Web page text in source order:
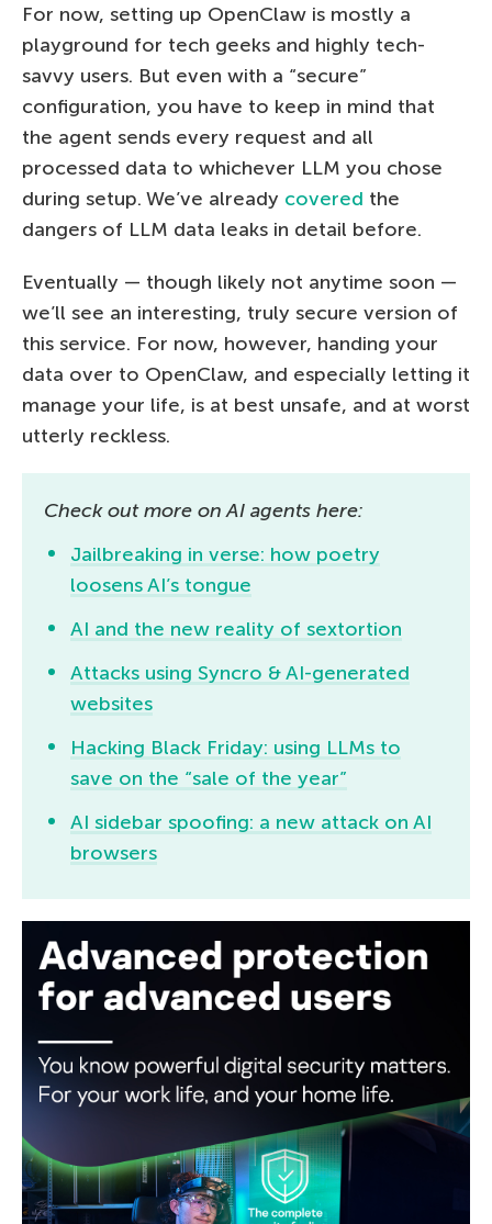
For now, setting up OpenClaw is mostly a
playground for tech geeks and highly tech-
savvy users. But even with a “secure”
configuration, you have to keep in mind that
the agent sends every request and all
processed data to whichever LLM you chose
during setup. We’ve already covered the
dangers of LLM data leaks in detail before.
Eventually — though likely not anytime soon —
we’ll see an interesting, truly secure version of
this service. For now, however, handing your
data over to OpenClaw, and especially letting it
manage your life, is at best unsafe, and at worst
utterly reckless.
Check out more on AI agents here:
Jailbreaking in verse: how poetry
loosens AI’s tongue
AI and the new reality of sextortion
Attacks using Syncro & AI-generated
websites
Hacking Black Friday: using LLMs to
save on the “sale of the year”
AI sidebar spoofing: a new attack on AI
browsers